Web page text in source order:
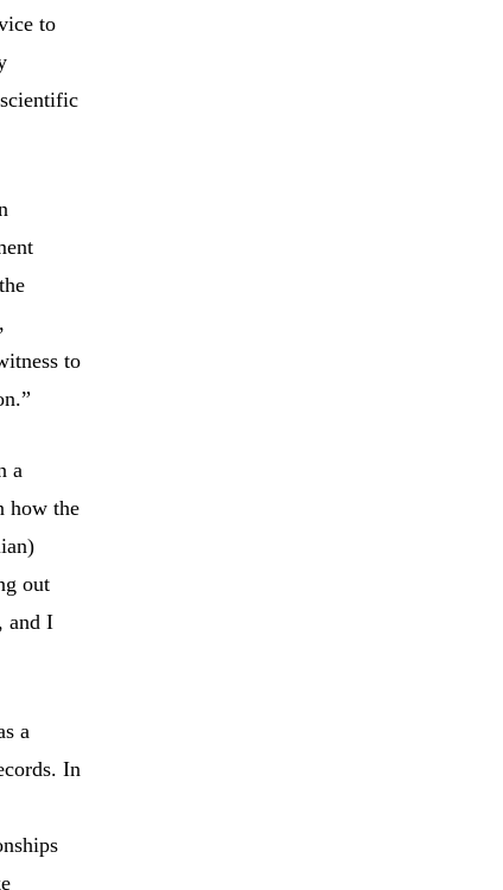
to
to
a
how the
out
, and I
a
In